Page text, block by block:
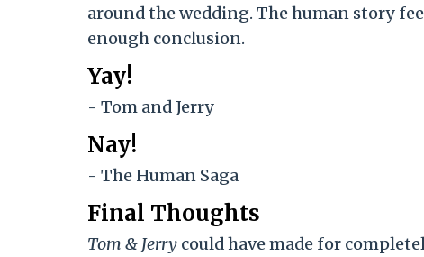
around the wedding. The human story
enough conclusion.
Yay!
- Tom and Jerry
Nay!
- The Human Saga
Final Thoughts
Tom & Jerry could have made for